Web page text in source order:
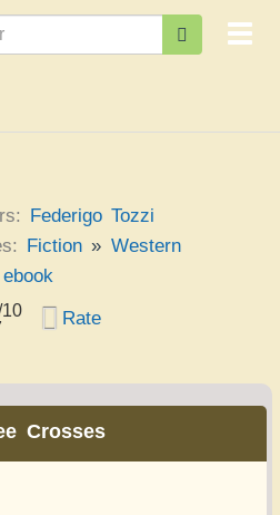
Federigo Tozzi
Fiction » Western
10
Rate
Crosses